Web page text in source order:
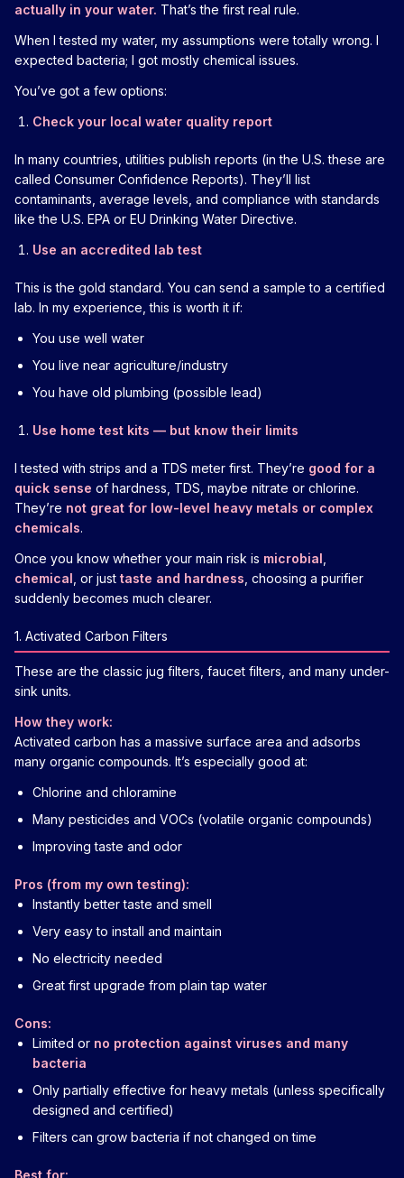
actually in your water. That’s the first real rule.
When I tested my water, my assumptions were totally wrong. I
expected bacteria; I got mostly chemical issues.
You’ve got a few options:
Check your local water quality report
In many countries, utilities publish reports (in the U.S. these are
called Consumer Confidence Reports). They’ll list
contaminants, average levels, and compliance with standards
like the U.S. EPA or EU Drinking Water Directive.
Use an accredited lab test
This is the gold standard. You can send a sample to a certified
lab. In my experience, this is worth it if:
You use well water
You live near agriculture/industry
You have old plumbing (possible lead)
Use home test kits — but know their limits
I tested with strips and a TDS meter first. They’re good for a
quick sense of hardness, TDS, maybe nitrate or chlorine.
They’re not great for low-level heavy metals or complex
chemicals.
Once you know whether your main risk is microbial
chemical , or just taste and hardness , choosing a purifier
suddenly becomes much clearer.
1. Activated Carbon Filters
These are the classic jug filters, faucet filters, and many under-
sink units.
How they work:
Activated carbon has a massive surface area and adsorbs
many organic compounds. It’s especially good at:
Chlorine and chloramine
Many pesticides and VOCs (volatile organic compounds)
Improving taste and odor
Pros (from my own testing):
Instantly better taste and smell
Very easy to install and maintain
No electricity needed
Great first upgrade from plain tap water
Cons:
Limited or no protection against viruses and many
bacteria
Only partially effective for heavy metals (unless specifically
designed and certified)
Filters can grow bacteria if not changed on time
Best for: